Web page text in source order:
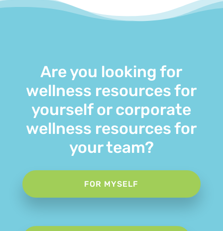
Are you looking for
wellness resources for
yourself or corporate
wellness resources for
your team?
FOR MYSELF